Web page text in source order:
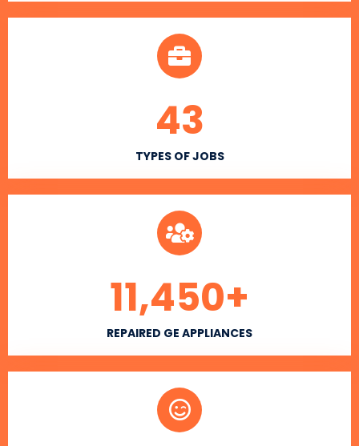
TYPES OF JOBS
43
REPAIRED GE APPLIANCES
11,450+